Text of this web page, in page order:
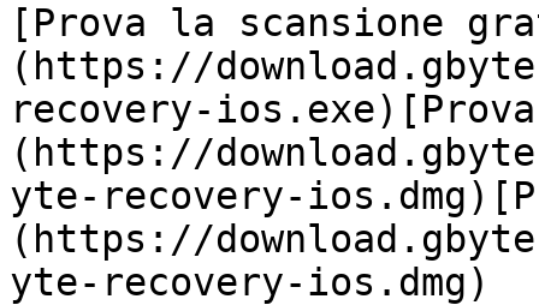
[Prova la scansione
(https://
recovery-
(https://
yte-recovery-
(https://
yte-recovery-ios.dmg)